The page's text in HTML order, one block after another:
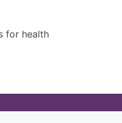
for health